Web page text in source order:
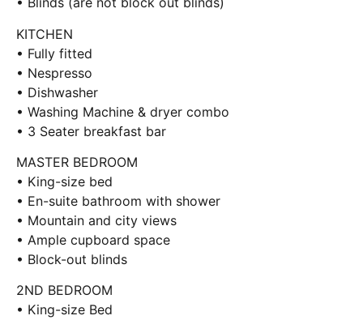
KITCHEN
• Fully fitted
• Nespresso
• Dishwasher
• Washing Machine & dryer combo
• 3 Seater breakfast bar
MASTER BEDROOM
• King-size bed
• En-suite bathroom with shower
• Mountain and city views
• Ample cupboard space
• Block-out blinds
2ND BEDROOM
• King-size Bed